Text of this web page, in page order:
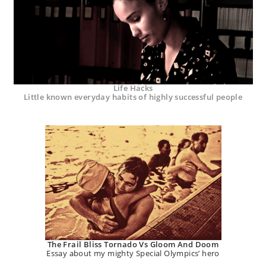
Life Hacks
Little known everyday habits of highly successful people
The Frail Bliss Tornado Vs Gloom And Doom
Essay about my mighty Special Olympics’ hero